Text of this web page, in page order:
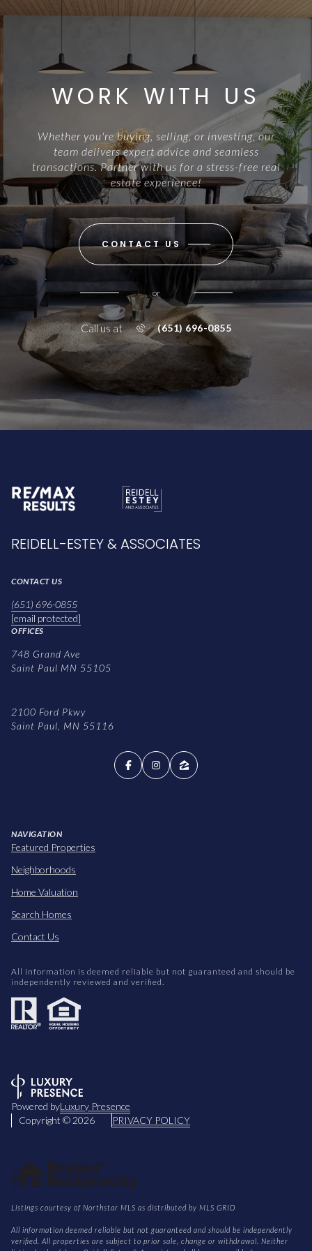
WORK WITH US
Whether you're buying, selling, or investing, our
team delivers expert advice and seamless
transactions. Partner with us for a stress-free real
estate experience!
CONTACT US
or
Call us at (651) 696-0855
REIDELL-ESTEY & ASSOCIATES
CONTACT US
(651) 696-0855
[email protected]
OFFICES
748 Grand Ave
Saint Paul MN 55105
2100 Ford Pkwy
Saint Paul, MN 55116
NAVIGATION
Featured Properties
Neighborhoods
Home Valuation
Search Homes
Contact Us
All information is deemed reliable but not guaranteed and should be
independently reviewed and verified.
Powered byLuxury Presence
Copyright © 2026 PRIVACY POLICY
Listings courtesy of Northstar MLS as distributed by MLS GRID
All information deemed reliable but not guaranteed and should be independently
verified. All properties are subject to prior sale, change or withdrawal. Neither